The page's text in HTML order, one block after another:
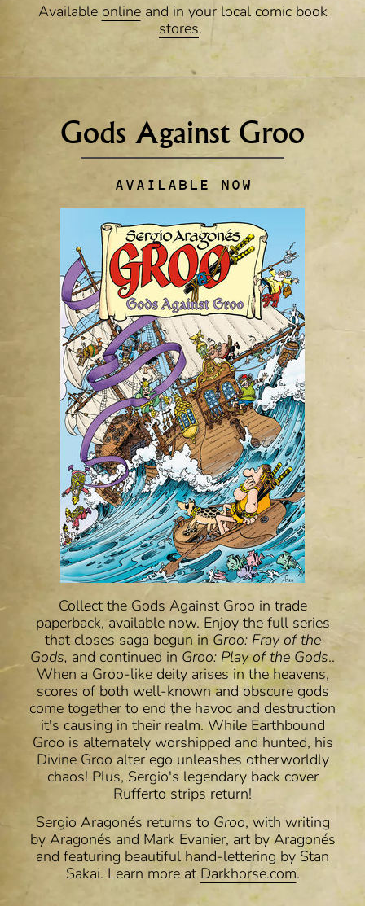
Available onlineand in your local comic book
stores.
Gods Against Groo
AVAILABLE NOW
Collect the Gods Against Groo in trade
paperback, available now. Enjoy the full series
that closes saga begun inGroo: Fray of the
Gods, and continued in Groo: Play of the Gods..
When a Groo-like deity arises in the heavens,
scores of both well-known and obscure gods
come together to end the havoc and destruction
it's causing in their realm. While Earthbound
Groo is alternately worshipped and hunted, his
Divine Groo alter ego unleashes otherworldly
chaos! Plus, Sergio's legendary back cover
Rufferto strips return!
Sergio Aragonés returns to Groo, with writing
byAragonés and Mark Evanier, art by Aragonés
and featuring beautiful hand-lettering by Stan
Sakai. Learn more at Darkhorse.com.